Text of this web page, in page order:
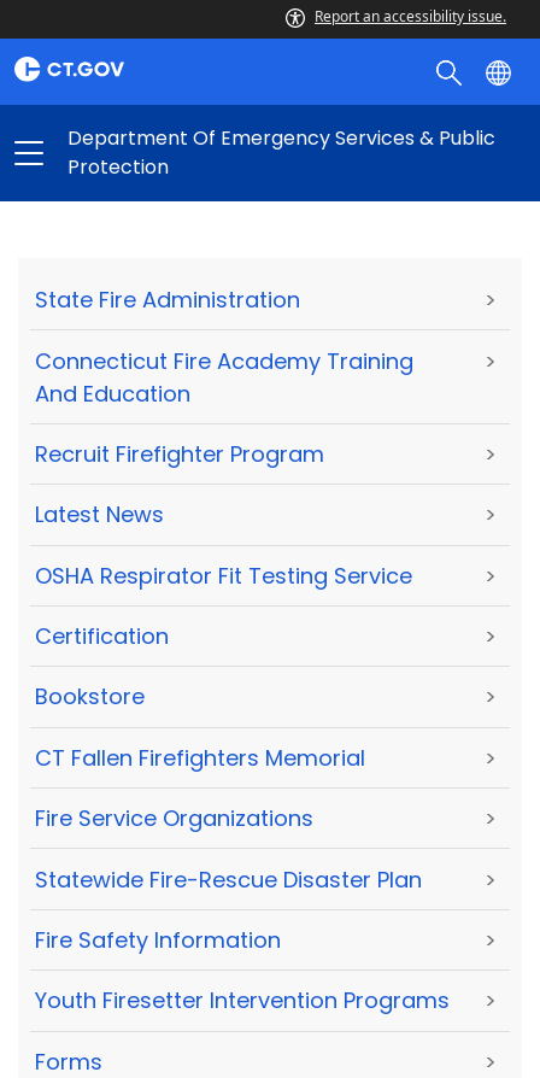
Report an accessibility issue.
Department Of Emergency Services & Public
Protection
State Fire Administration >
Connecticut Fire Academy Training
And Education
>
Recruit Firefighter Program >
Latest News >
OSHA Respirator Fit Testing Service >
Certification >
Bookstore >
CT Fallen Firefighters Memorial >
Fire Service Organizations >
Statewide Fire-Rescue Disaster Plan >
Fire Safety Information >
Youth Firesetter Intervention Programs >
Forms >